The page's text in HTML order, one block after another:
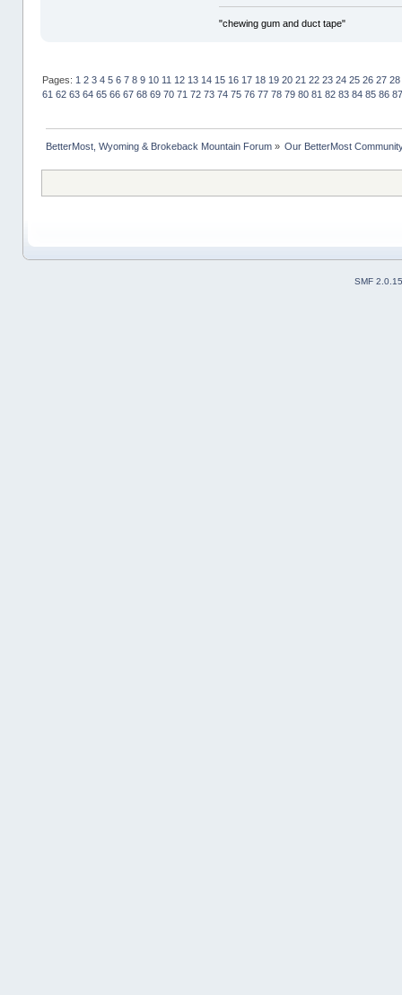
"chewing gum and duct tape"
Pages: 1 2 3 4 5 6 7 8 9 10 11 12 13 14 15 16 17 18 19 20 21 22 23 24 25 26 27 28
61 62 63 64 65 66 67 68 69 70 71 72 73 74 75 76 77 78 79 80 81 82 83 84 85 86 87
BetterMost, Wyoming & Brokeback Mountain Forum» Our BetterMost
SMF 2.0.15